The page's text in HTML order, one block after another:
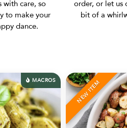
with care, so
to make your
dance.
order, or let us
bit of a
NEW ITEM